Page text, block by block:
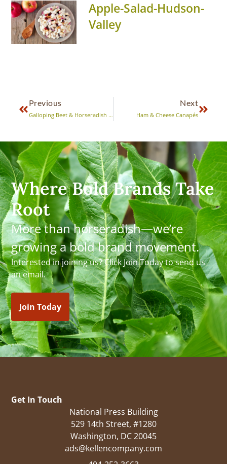
Apple-Salad-Hudson-
Valley
Previous
Galloping Beet & Horseradish Mold
Next
Ham & Cheese Canapés
Where Bold Brands Take
Root
More than horseradish—we’re
growing a bold brand movement.
Interested in joining us? Click Join Today to send us
an email.
Join Today
Get In Touch
National Press Building
529 14th Street, #1280
Washington, DC 20045
ads@kellencompany.com